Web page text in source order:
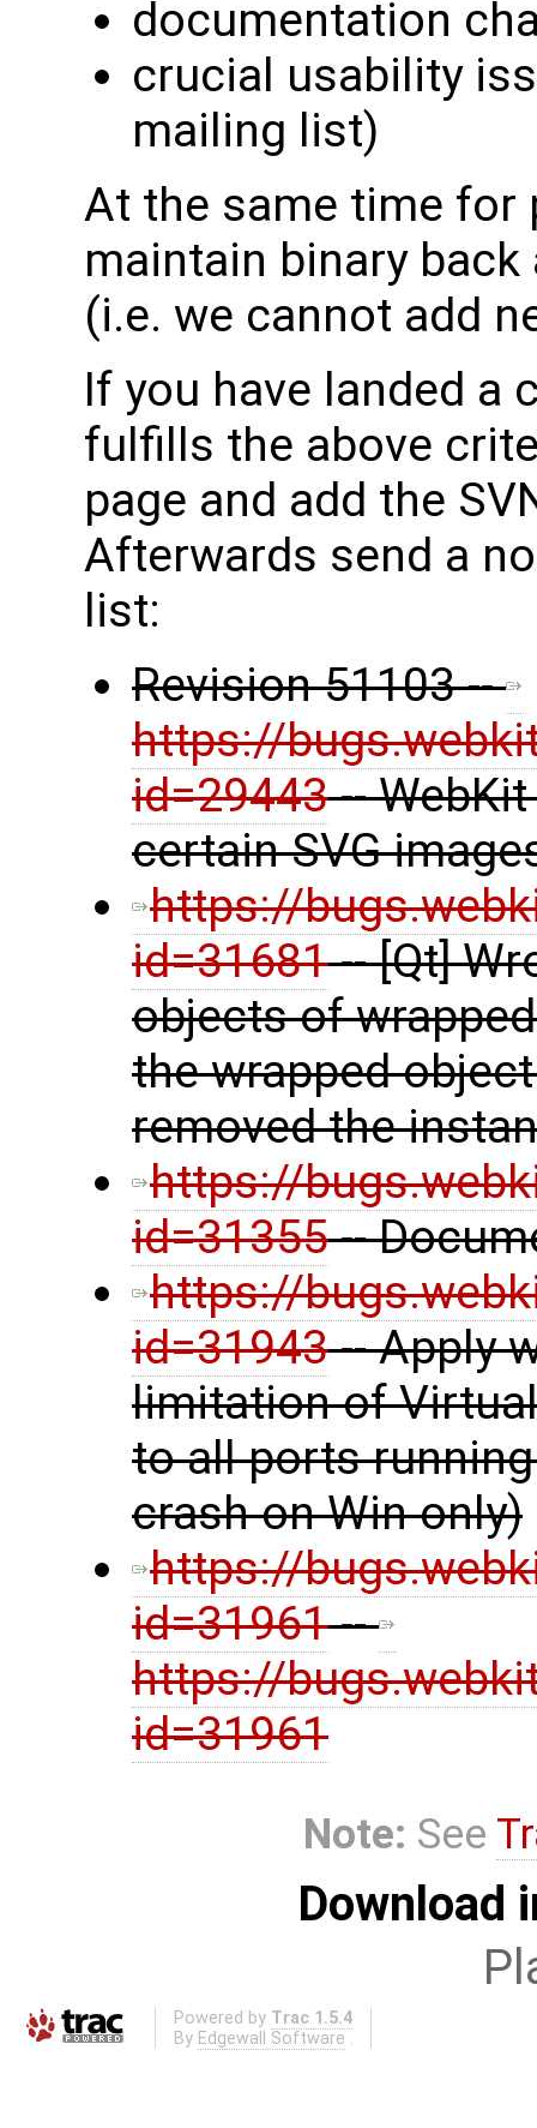
documentation
crucial usability
mailing list)
At the same time for
maintain binary
(i.e. we cannot add
If you have landed a
fulfills the above
page and add the
Afterwards send a
list:
Revision 51103 --
https://
id=29443--
certain SVG
https://
id=31681-- [Qt]
objects of
the wrapped
removed the
https://
id=31355--
https://
id=31943-- Apply
limitation of
to all ports
crash on Win only)
https://
id=31961--
https://
id=31961
Note: See
Download
Powered by Trac 1.5.4
By Edgewall Software .